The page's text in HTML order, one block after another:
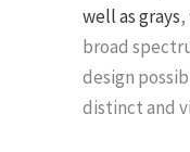
well as grays,
broad
design
distinct and